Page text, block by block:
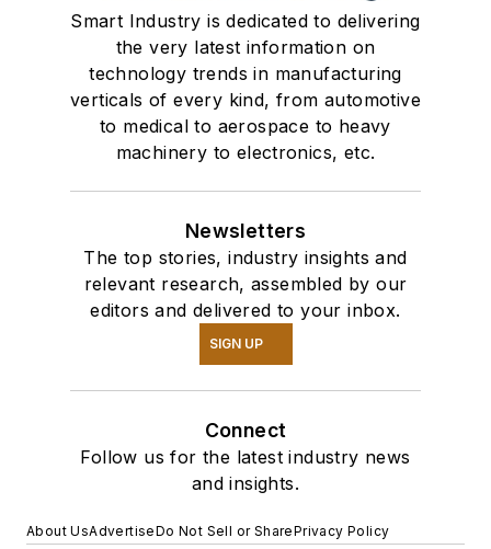
Smart Industry is dedicated to delivering
the very latest information on
technology trends in manufacturing
verticals of every kind, from automotive
to medical to aerospace to heavy
machinery to electronics, etc.
Newsletters
The top stories, industry insights and
relevant research, assembled by our
editors and delivered to your inbox.
SIGN UP
Connect
Follow us for the latest industry news
and insights.
About UsAdvertiseDo Not Sell or SharePrivacy Policy